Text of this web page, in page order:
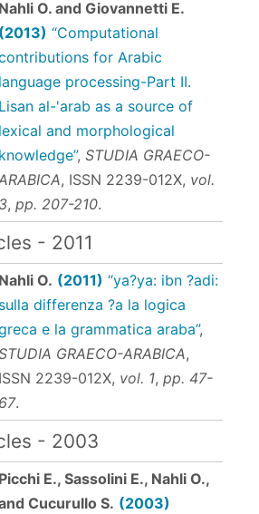
Nahli O. and Giovannetti E.
(2013) “Computational
for Arabic
language processing-Part II.
Lisan al-'arab as a source of
lexical and morphological
knowledge”, STUDIA GRAECO-
, ISSN 2239-012X, vol.
3, pp. 207-210.
- 2011
Nahli O. (2011) “ya?ya: ibn ?adi:
sulla differenza ?a la logica
e la grammatica araba”,
GRAECO-ARABICA,
ISSN 2239-012X, vol. 1, pp. 47-
67.
- 2003
Picchi E., Sassolini E., Nahli O.,
Cucurullo S. (2003)